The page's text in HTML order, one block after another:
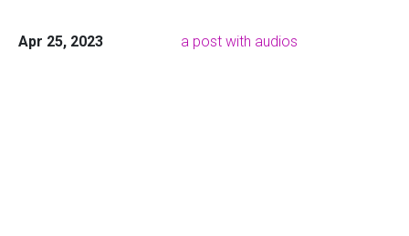
Apr 25, 2023 a post with audios